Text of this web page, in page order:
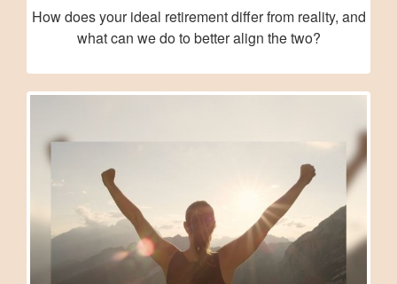
How does your ideal retirement differ from reality, and
what can we do to better align the two?